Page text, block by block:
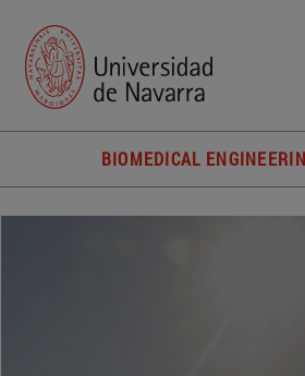
BIOMEDICAL